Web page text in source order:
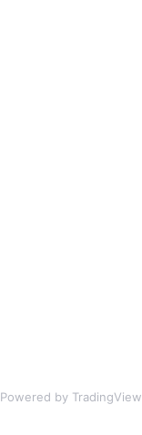
Powered by TradingView